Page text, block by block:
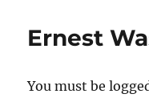
Ernest
You must be